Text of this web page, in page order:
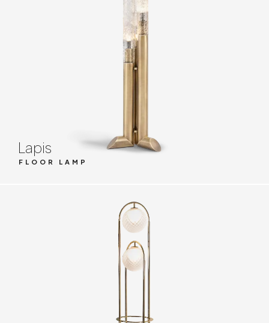
Lapis
FLOOR LAMP